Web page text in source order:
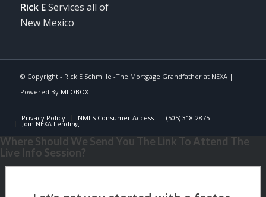
Rick EServices all of
New Mexico
© Copyright - Rick E Schmille -The Mortgage Grandfather at NEXA |
Powered By MLOBOX
Privacy Policy NMLS Consumer Access (505) 318-2875
Join NEXA Lending
Where Should We Send You The Link To Attend The
Live Info Session?